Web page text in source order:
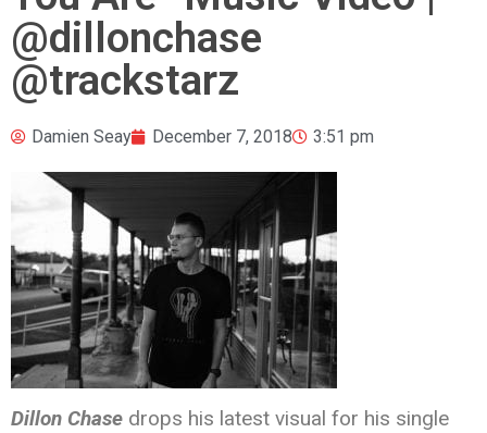
@dillonchase
@trackstarz
Damien Seay December 7, 2018 3:51 pm
Dillon Chase drops his latest visual for his single